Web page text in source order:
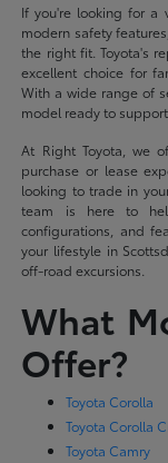
If you're looking for a
modern safety
the right fit. Toyota's
excellent choice for
With a wide range of
model ready to
At Right Toyota, we
purchase or lease
looking to trade in
team is here to
configurations, and
your lifestyle in
off-road excursions.
What
Offer?
Toyota Corolla
Toyota Corolla
Toyota Camry